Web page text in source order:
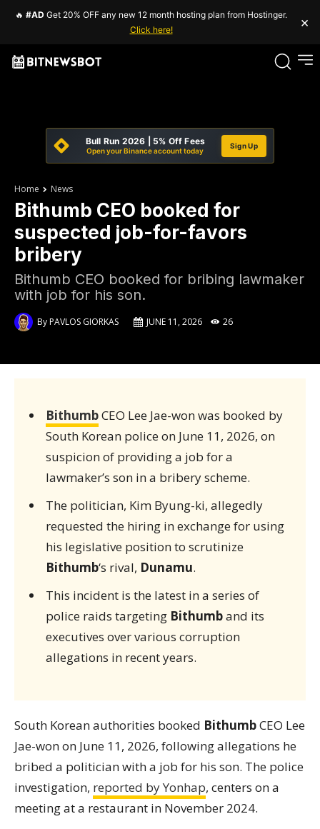
🔥 #AD Get 20% OFF any new 12 month hosting plan from Hostinger.
Click here!
×
Bull Run 2026 | 5% Off Fees
Open your Binance account today
Sign Up
Home News
Bithumb CEO booked for
suspected job-for-favors
bribery
Bithumb CEO booked for bribing lawmaker
with job for his son.
ByPAVLOS GIORKAS JUNE 11, 2026 26
BithumbCEO Lee Jae-won was booked by
South Korean police on June 11, 2026, on
suspicion of providing a job for a
lawmaker’s son in a bribery scheme.
The politician, Kim Byung-ki, allegedly
requested the hiring in exchange for using
his legislative position to scrutinize
Bithumb‘s rival, Dunamu.
This incident is the latest in a series of
police raids targeting Bithumband its
executives over various corruption
allegations in recent years.
South Korean authorities booked BithumbCEO Lee
Jae-won on June 11, 2026, following allegations he
bribed a politician with a job for his son. The police
investigation, reported by Yonhap, centers on a
meeting at a restaurant in November 2024.